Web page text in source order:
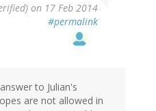
on 17 Feb 2014
#permalink
to Julian's
are not allowed in